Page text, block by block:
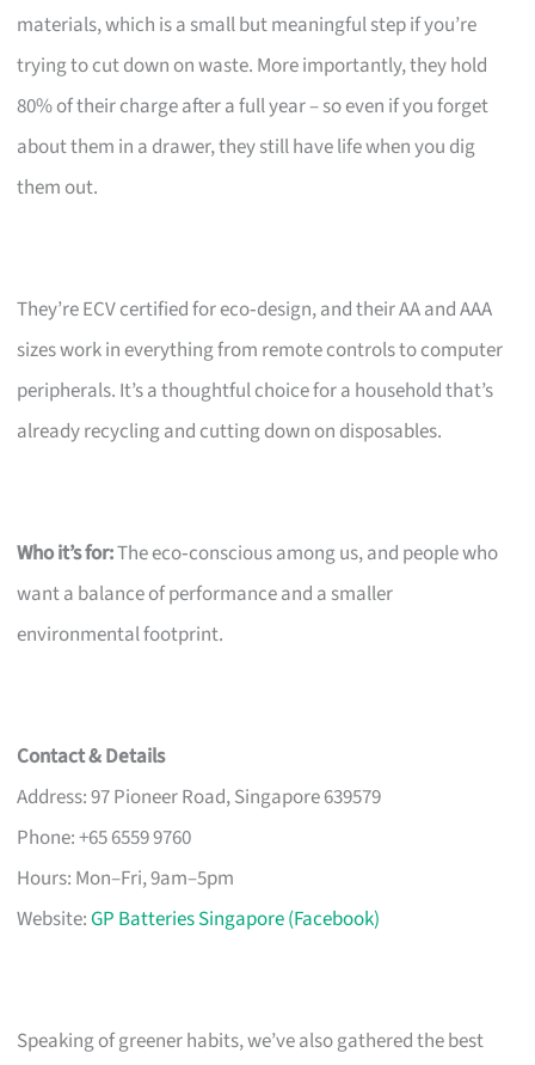
materials, which is a small but meaningful step if you’re
trying to cut down on waste. More importantly, they hold
80% of their charge after a full year – so even if you forget
about them in a drawer, they still have life when you dig
them out.
They’re ECV certified for eco‑design, and their AA and AAA
sizes work in everything from remote controls to computer
peripherals. It’s a thoughtful choice for a household that’s
already recycling and cutting down on disposables.
Who it’s for:The eco‑conscious among us, and people who
want a balance of performance and a smaller
environmental footprint.
Contact & Details
Address: 97 Pioneer Road, Singapore 639579
Phone: +65 6559 9760
Hours: Mon–Fri, 9am–5pm
Website:GP Batteries Singapore (Facebook)
Speaking of greener habits, we’ve also gathered the best